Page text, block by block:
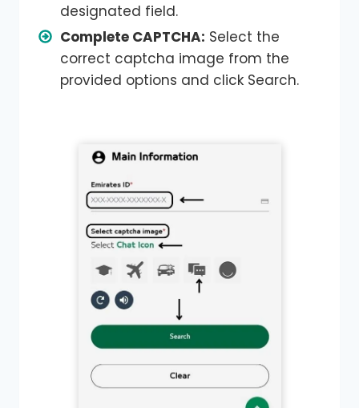
designated field.
Complete CAPTCHA: Select the
correct captcha image from the
provided options and click Search.